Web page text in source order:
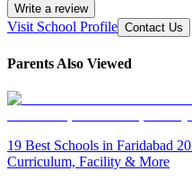
Write a review
Visit School Profile Contact Us
Parents Also Viewed
19 Best Schools in Faridabad
Curriculum, Facility & More